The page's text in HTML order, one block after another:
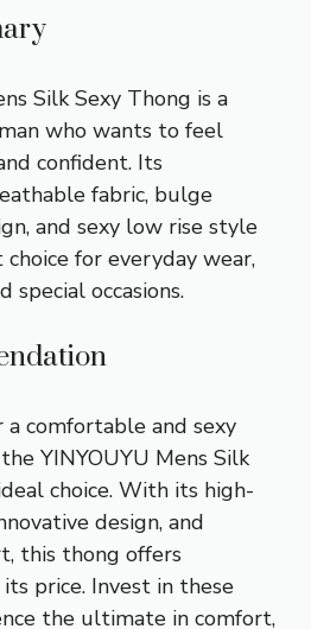
Silk Sexy Thong is a
who wants to feel
confident. Its
fabric, bulge
and sexy low rise style
for everyday wear,
special occasions.
a comfortable and sexy
YINYOUYU Mens Silk
choice. With its high-
design, and
this thong offers
price. Invest in these
the ultimate in comfort,